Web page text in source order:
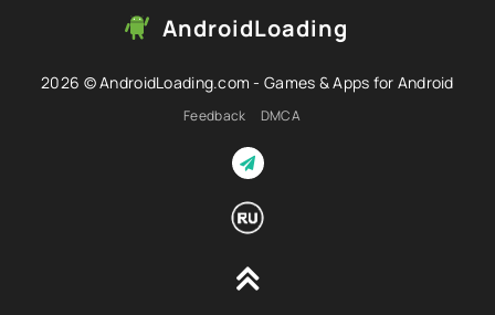
AndroidLoading
2026 © AndroidLoading.com - Games & Apps for Android
Feedback DMCA